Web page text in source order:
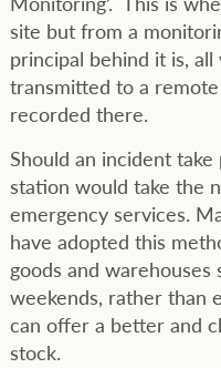
site but from a
principal behind it is,
transmitted to a
recorded there.
Should an incident
station would take the
emergency services.
have adopted this
goods and warehouses
weekends, rather than
can offer a better and
stock.